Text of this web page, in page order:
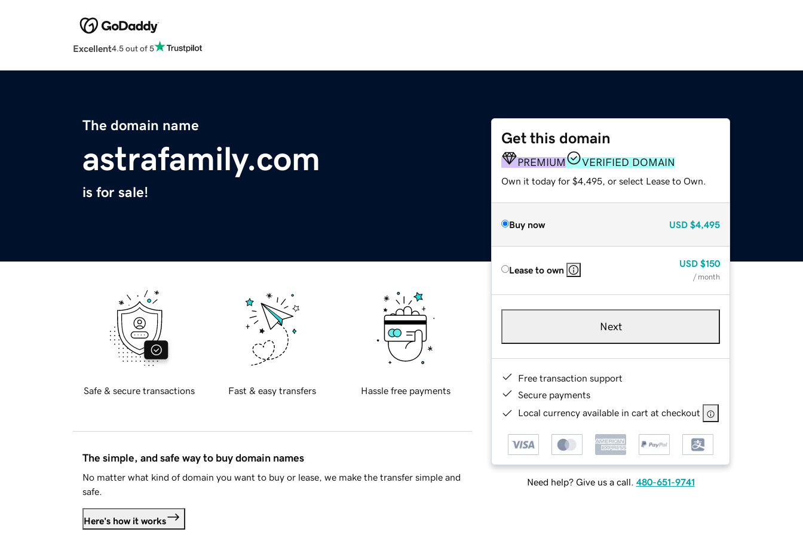
Excellent4.5 out of 5
The domain name
astrafamily.com
is for sale!
Get this domain
PREMIUM VERIFIED DOMAIN
Own it today for $4,495, or select Lease to Own.
Buy now USD $4,495
Lease to own
USD $150
/ month
Next
Free transaction support
Secure payments
Local currency available in cart at checkout
Need help? Give us a call. 480-651-9741
Safe & secure transactions Fast & easy transfers Hassle free payments
The simple, and safe way to buy domain names
No matter what kind of domain you want to buy or lease, we make the transfer simple and
safe.
Here's how it works